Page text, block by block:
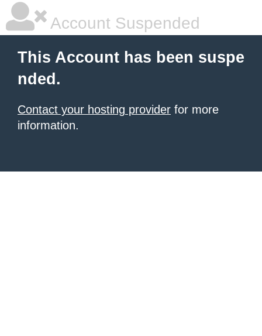
Account Suspended
This Account has been suspe
nded.
Contact your hosting provider for more
information.